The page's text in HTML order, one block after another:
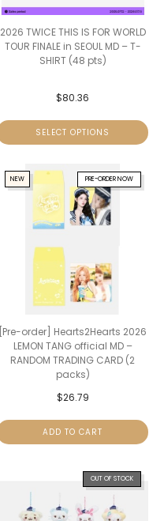
2026 TWICE THIS IS FOR WORLD
TOUR FINALE in SEOUL MD – T-
SHIRT (48 pts)
$80.36
SELECT OPTIONS
PRE-ORDER NOW
NEW
[Pre-order] Hearts2Hearts 2026
LEMON TANG official MD –
RANDOM TRADING CARD (2
packs)
$26.79
ADD TO CART
OUT OF STOCK